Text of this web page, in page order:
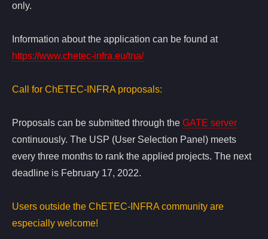
only.
Information about the application can be found at
https://www.chetec-infra.eu/tna/
Call for ChETEC-INFRA proposals:
Proposals can be submitted through the GATE server
continuously. The USP (User Selection Panel) meets
every three months to rank the applied projects. The next
deadline is February 17, 2022.
Users outside the ChETEC-INFRA community are
especially welcome!